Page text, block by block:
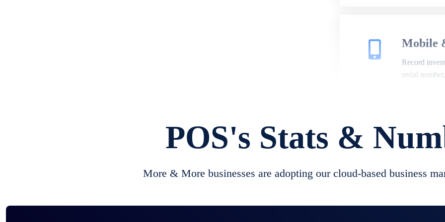
Mobile
Record
serial number,
Repair
create job
convert job
POS's Stats &
More & More businesses are adopting our cloud-based business